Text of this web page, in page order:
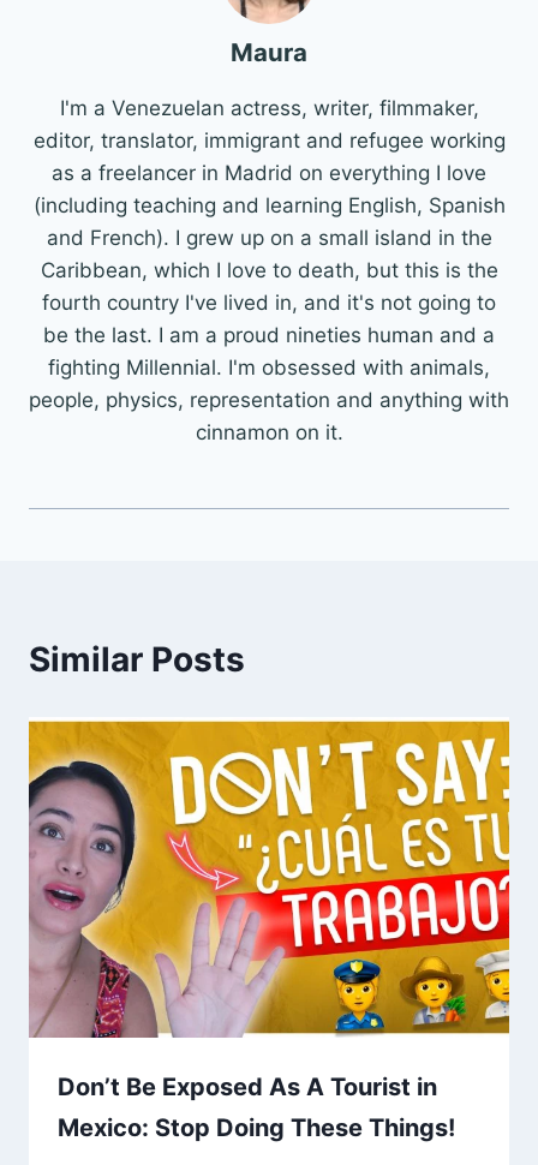
Maura
I'm a Venezuelan actress, writer, filmmaker,
editor, translator, immigrant and refugee working
as a freelancer in Madrid on everything I love
(including teaching and learning English, Spanish
and French). I grew up on a small island in the
Caribbean, which I love to death, but this is the
fourth country I've lived in, and it's not going to
be the last. I am a proud nineties human and a
fighting Millennial. I'm obsessed with animals,
people, physics, representation and anything with
cinnamon on it.
Similar Posts
Don’t Be Exposed As A Tourist in
Mexico: Stop Doing These Things!